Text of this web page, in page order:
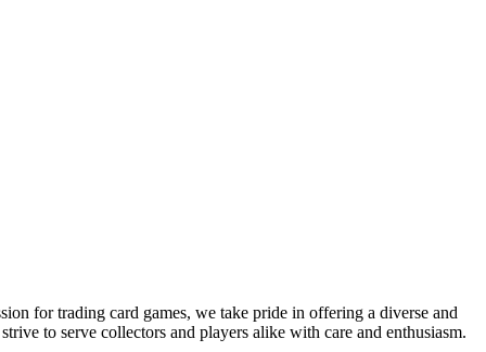
for trading card games, we take pride in offering a diverse and
to serve collectors and players alike with care and enthusiasm.